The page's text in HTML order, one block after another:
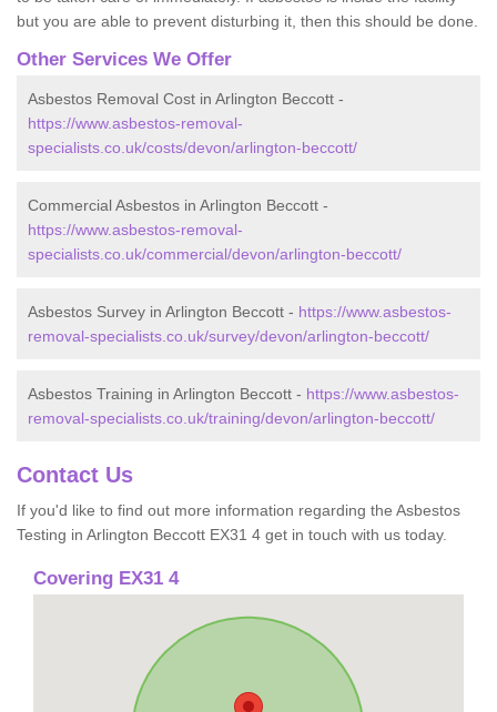
but you are able to prevent disturbing it, then this should be done.
Other Services We Offer
Asbestos Removal Cost in Arlington Beccott -
https://www.asbestos-removal-
specialists.co.uk/costs/devon/arlington-beccott/
Commercial Asbestos in Arlington Beccott -
https://www.asbestos-removal-
specialists.co.uk/commercial/devon/arlington-beccott/
Asbestos Survey in Arlington Beccott - https://www.asbestos-
removal-specialists.co.uk/survey/devon/arlington-beccott/
Asbestos Training in Arlington Beccott - https://www.asbestos-
removal-specialists.co.uk/training/devon/arlington-beccott/
Contact Us
If you'd like to find out more information regarding the Asbestos
Testing in Arlington Beccott EX31 4 get in touch with us today.
Covering EX31 4